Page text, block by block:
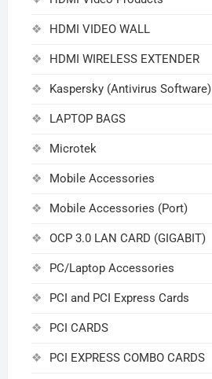
HDMI VIDEO WALL
HDMI WIRELESS EXTENDER
Kaspersky (Antivirus Software)
LAPTOP BAGS
Microtek
Mobile Accessories
Mobile Accessories (Port)
OCP 3.0 LAN CARD (GIGABIT)
PC/Laptop Accessories
PCI and PCI Express Cards
PCI CARDS
PCI EXPRESS COMBO CARDS